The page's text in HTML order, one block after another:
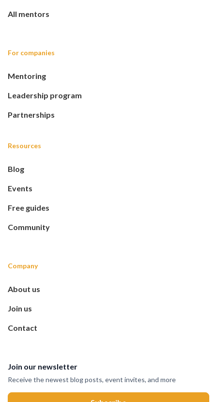
All mentors
For companies
Mentoring
Leadership program
Partnerships
Resources
Blog
Events
Free guides
Community
Company
About us
Join us
Contact
Join our newsletter
Receive the newest blog posts, event invites, and more